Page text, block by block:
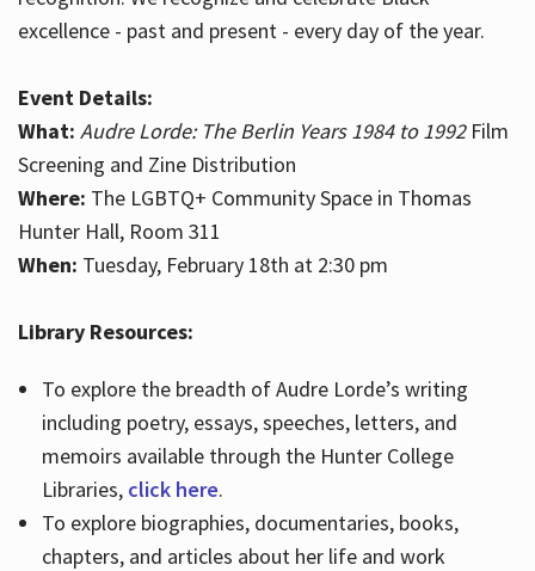
excellence - past and present - every day of the year.
Event Details:
What: Audre Lorde: The Berlin Years 1984 to 1992Film
Screening and Zine Distribution
Where: The LGBTQ+ Community Space in Thomas
Hunter Hall, Room 311
When: Tuesday, February 18th at 2:30 pm
Library Resources:
To explore the breadth of Audre Lorde’s writing
including poetry, essays, speeches, letters, and
memoirs available through the Hunter College
Libraries, click here.
To explore biographies, documentaries, books,
chapters, and articles about her life and work